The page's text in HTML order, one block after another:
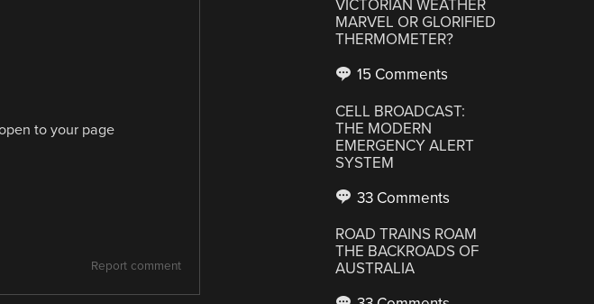
to your page
Report comment
VICTORIAN WEATHER
MARVEL OR GLORIFIED
THERMOMETER?
15 Comments
CELL BROADCAST:
THE MODERN
EMERGENCY ALERT
SYSTEM
33 Comments
ROAD TRAINS ROAM
THE BACKROADS OF
AUSTRALIA